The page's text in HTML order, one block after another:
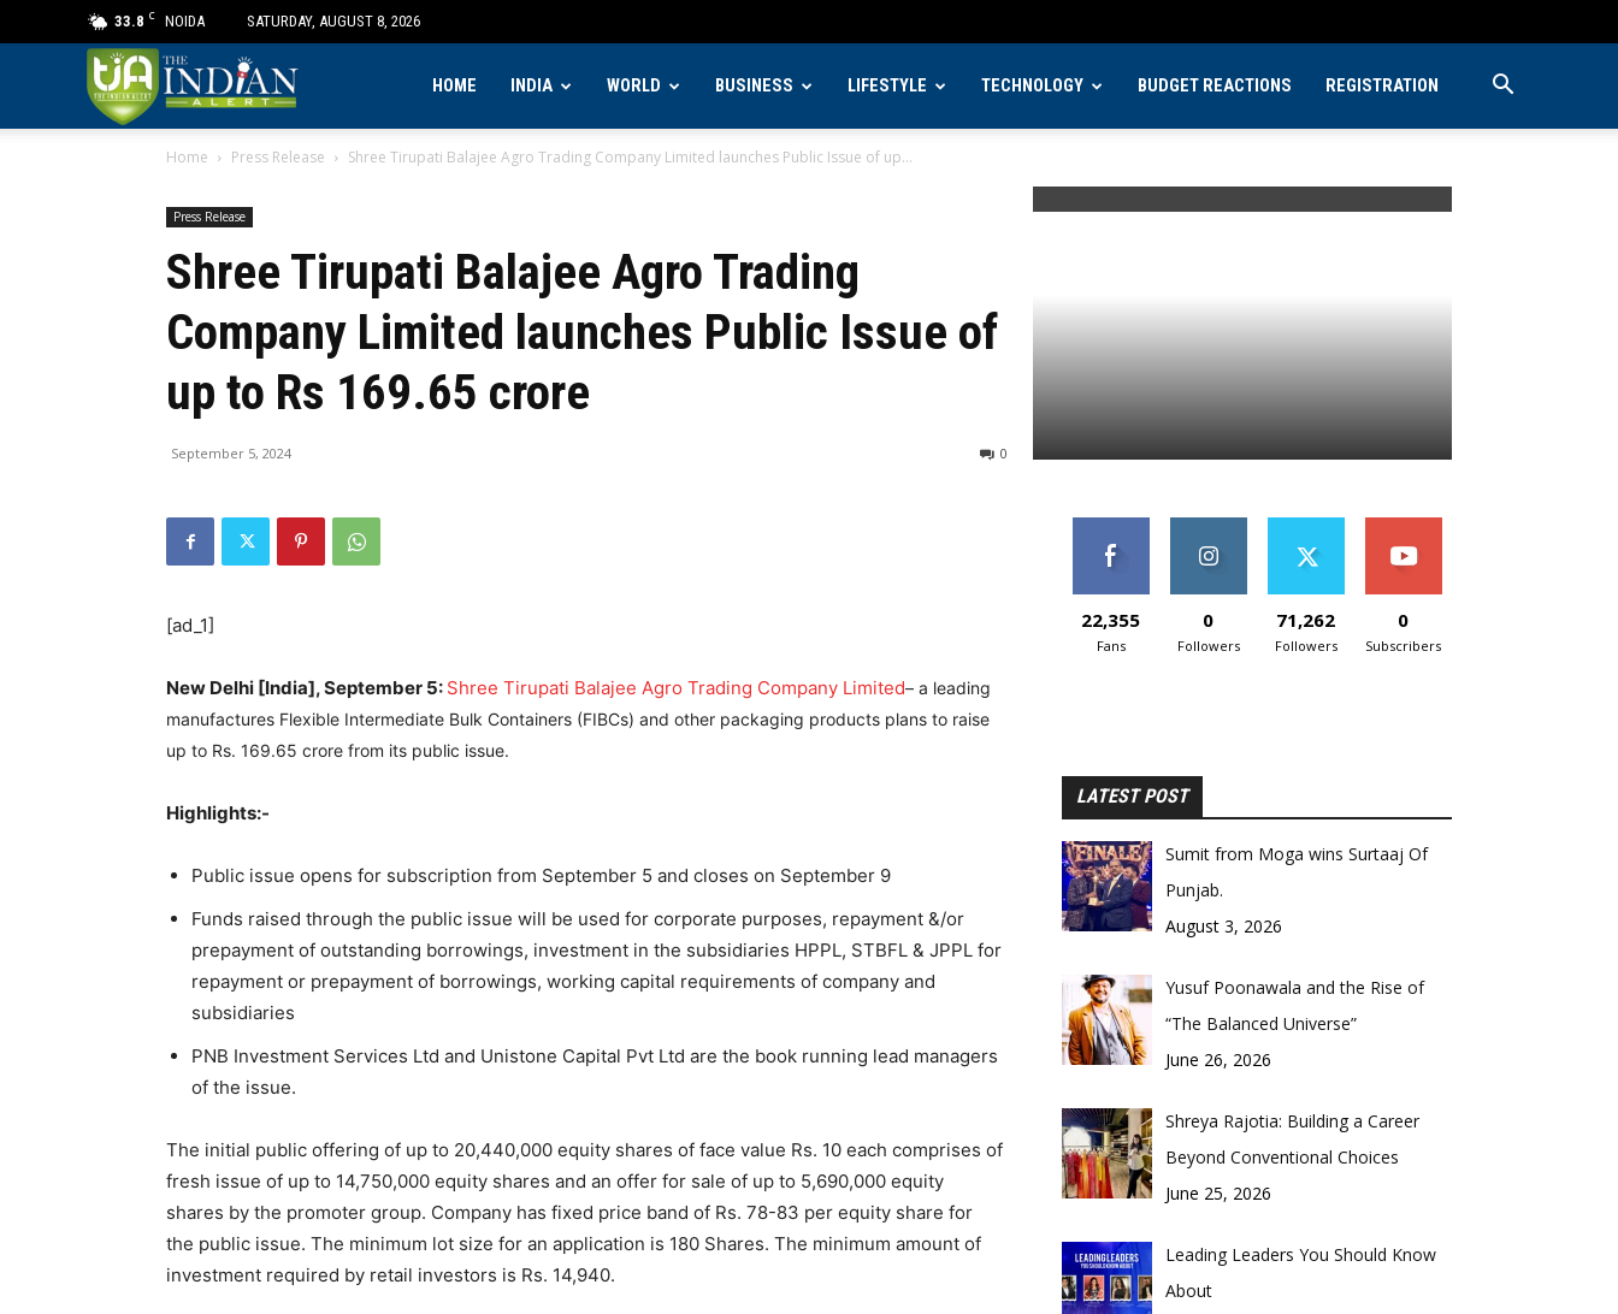
33.8 C NOIDA SATURDAY, AUGUST 8, 2026
Indian
Alert
HOME INDIA WORLD BUSINESS LIFESTYLE TECHNOLOGY BUDGET REACTIONS REGISTRATION
Home Press Release Shree Tirupati Balajee Agro Trading Company Limited launches Public Issue of up...
Press Release
Shree Tirupati Balajee Agro Trading
Company Limited launches Public Issue of
up to Rs 169.65 crore
September 5, 2024 0
[ad_1]
New Delhi [India], September 5: Shree Tirupati Balajee Agro Trading Company Limited– a leading
manufactures Flexible Intermediate Bulk Containers (FIBCs) and other packaging products plans to raise
up to Rs. 169.65 crore from its public issue.
Highlights:-
Public issue opens for subscription from September 5 and closes on September 9
Funds raised through the public issue will be used for corporate purposes, repayment &/or
prepayment of outstanding borrowings, investment in the subsidiaries HPPL, STBFL & JPPL for
repayment or prepayment of borrowings, working capital requirements of company and
subsidiaries
PNB Investment Services Ltd and Unistone Capital Pvt Ltd are the book running lead managers
of the issue.
The initial public offering of up to 20,440,000 equity shares of face value Rs. 10 each comprises of
fresh issue of up to 14,750,000 equity shares and an offer for sale of up to 5,690,000 equity
shares by the promoter group. Company has fixed price band of Rs. 78-83 per equity share for
the public issue. The minimum lot size for an application is 180 Shares. The minimum amount of
investment required by retail investors is Rs. 14,940.
22,355
Fans
0
Followers
71,262
Followers
0
Subscribers
LATEST POST
Sumit from Moga wins Surtaaj Of
Punjab.
August 3, 2026
Yusuf Poonawala and the Rise of
“The Balanced Universe”
June 26, 2026
Shreya Rajotia: Building a Career
Beyond Conventional Choices
June 25, 2026
Leading Leaders You Should Know
About